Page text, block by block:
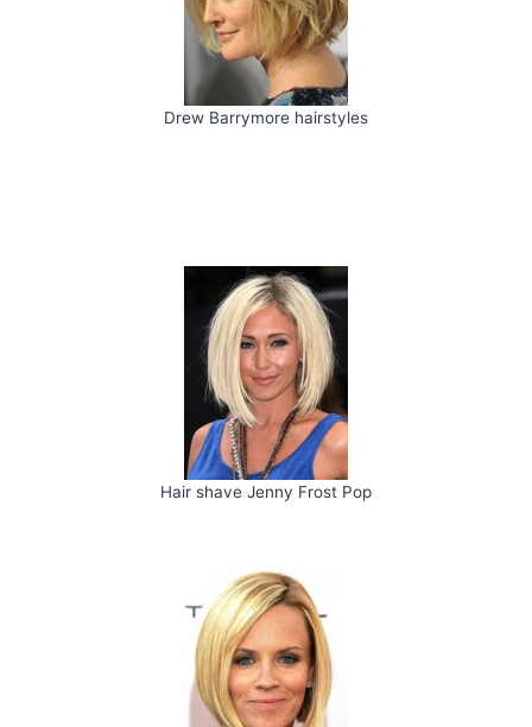
Drew Barrymore hairstyles
Hair shave Jenny Frost Pop